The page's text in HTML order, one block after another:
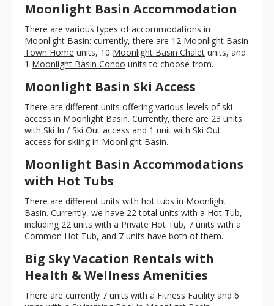
Moonlight Basin Accommodation
There are various types of accommodations in
Moonlight Basin: currently, there are 12 Moonlight Basin
Town Home units, 10 Moonlight Basin Chalet units, and
1 Moonlight Basin Condo units to choose from.
Moonlight Basin Ski Access
There are different units offering various levels of ski
access in Moonlight Basin. Currently, there are 23 units
with Ski In / Ski Out access and 1 unit with Ski Out
access for skiing in Moonlight Basin.
Moonlight Basin Accommodations
with Hot Tubs
There are different units with hot tubs in Moonlight
Basin. Currently, we have 22 total units with a Hot Tub,
including 22 units with a Private Hot Tub, 7 units with a
Common Hot Tub, and 7 units have both of them.
Big Sky Vacation Rentals with
Health & Wellness Amenities
There are currently 7 units with a Fitness Facility and 6